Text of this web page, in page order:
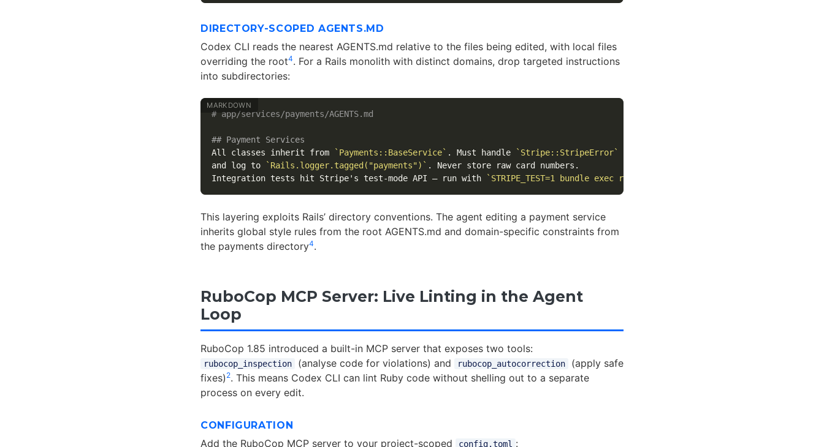
DIRECTORY-SCOPED AGENTS.MD
Codex CLI reads the nearest AGENTS.md relative to the files being edited, with local files
overriding the root4. For a Rails monolith with distinct domains, drop targeted instructions
into subdirectories:
# app/services/payments/AGENTS.md
## Payment Services
All classes inherit from
`Payments::BaseService` . Must handle
`Stripe::StripeError`
and log to
`Rails.logger.tagged("payments")` . Never store raw card numbers.
Integration tests hit Stripe's test-mode API — run with
`STRIPE_TEST=1 bundle exec rspec spec/services/payments/`
This layering exploits Rails’ directory conventions. The agent editing a payment service
inherits global style rules from the root AGENTS.md and domain-specific constraints from
the payments directory4.
RuboCop MCP Server: Live Linting in the Agent
Loop
RuboCop 1.85 introduced a built-in MCP server that exposes two tools:
rubocop_inspection (analyse code for violations) and rubocop_autocorrection
(apply safe
fixes) 2. This means Codex CLI can lint Ruby code without shelling out to a separate
process on every edit.
CONFIGURATION
Add the RuboCop MCP server to your project-scoped config.toml :